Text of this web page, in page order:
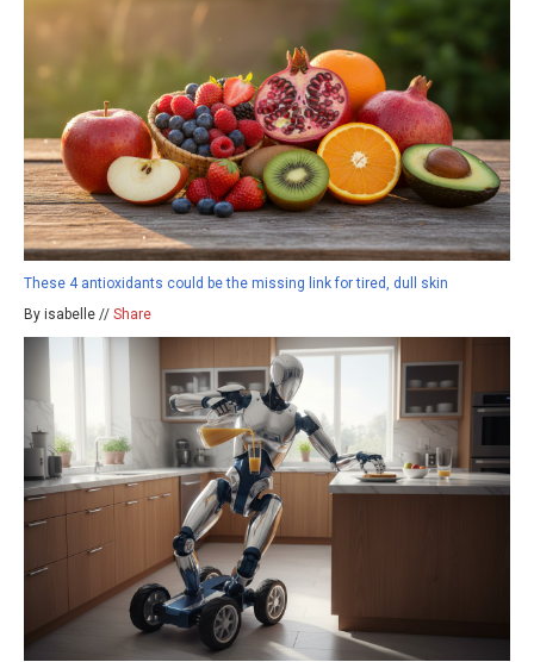
These 4 antioxidants could be the missing link for tired, dull skin
By isabelle // Share